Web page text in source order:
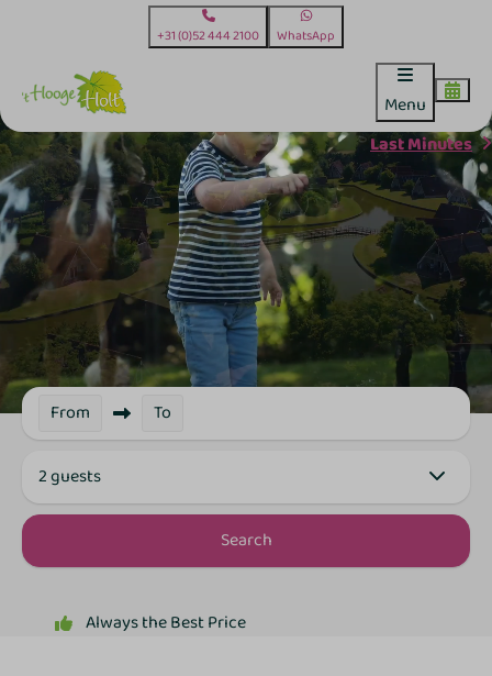
+31 (0)52 444 2100 WhatsApp
Menu
Last Minutes
From To
2 guests
Search
Flexible Payments